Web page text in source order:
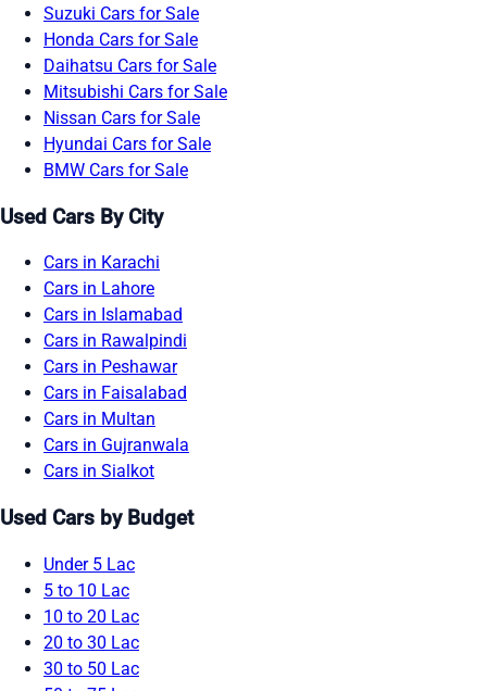
Suzuki Cars for Sale
Honda Cars for Sale
Daihatsu Cars for Sale
Mitsubishi Cars for Sale
Nissan Cars for Sale
Hyundai Cars for Sale
BMW Cars for Sale
Used Cars By City
Cars in Karachi
Cars in Lahore
Cars in Islamabad
Cars in Rawalpindi
Cars in Peshawar
Cars in Faisalabad
Cars in Multan
Cars in Gujranwala
Cars in Sialkot
Used Cars by Budget
Under 5 Lac
5 to 10 Lac
10 to 20 Lac
20 to 30 Lac
30 to 50 Lac